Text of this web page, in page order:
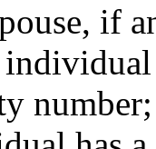
if
number;